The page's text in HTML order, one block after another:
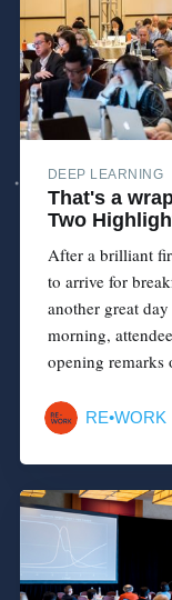
DEEP LEARNING
That's a
Two
After a brilliant
to arrive for
another great
morning,
opening remarks
RE•WORK